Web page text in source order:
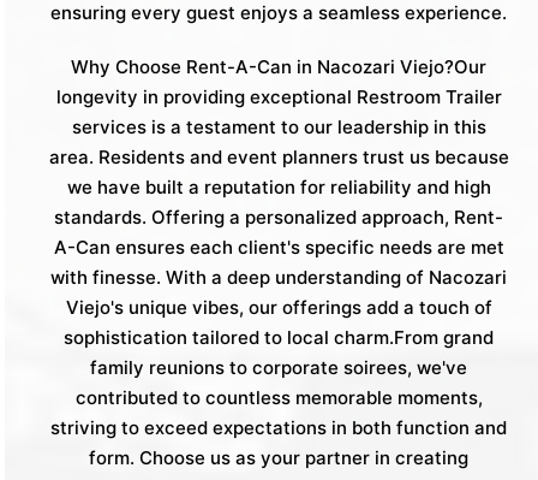
ensuring every guest enjoys a seamless experience.
Why Choose Rent-A-Can in Nacozari Viejo?Our
longevity in providing exceptional Restroom Trailer
services is a testament to our leadership in this
area. Residents and event planners trust us because
we have built a reputation for reliability and high
standards. Offering a personalized approach, Rent-
A-Can ensures each client's specific needs are met
with finesse. With a deep understanding of Nacozari
Viejo's unique vibes, our offerings add a touch of
sophistication tailored to local charm.From grand
family reunions to corporate soirees, we've
contributed to countless memorable moments,
striving to exceed expectations in both function and
form. Choose us as your partner in creating